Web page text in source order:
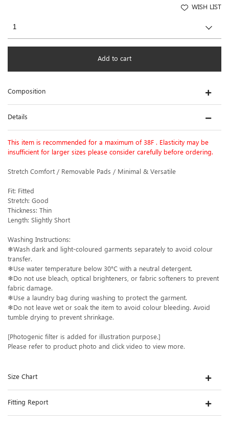
WISH LIST
Add to cart
Composition
Details
This item is recommended for a maximum of 38F . Elasticity may be
insufficient for larger sizes please consider carefully before ordering.
Stretch Comfort / Removable Pads / Minimal & Versatile
Fit: Fitted
Stretch: Good
Thickness: Thin
Length: Slightly Short
Washing Instructions:
❄Wash dark and light-coloured garments separately to avoid colour
transfer.
❄Use water temperature below 30°C with a neutral detergent.
❄Do not use bleach, optical brighteners, or fabric softeners to prevent
fabric damage.
❄Use a laundry bag during washing to protect the garment.
❄Do not leave wet or soak the item to avoid colour bleeding. Avoid
tumble drying to prevent shrinkage.
[Photogenic filter is added for illustration purpose.]
Please refer to product photo and click video to view more.
Size Chart
Fitting Report